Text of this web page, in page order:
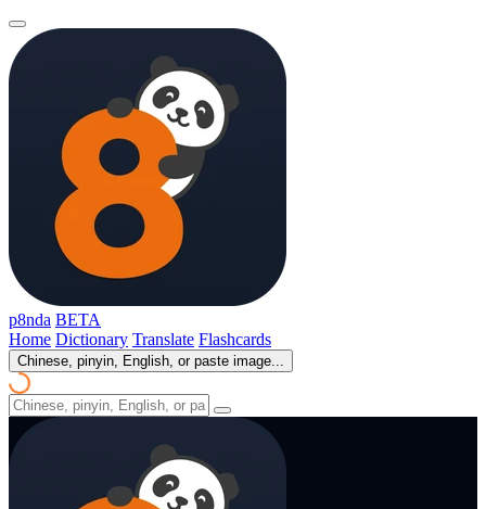
p8nda BETA
Home Dictionary Translate Flashcards
Chinese, pinyin, English, or paste image...